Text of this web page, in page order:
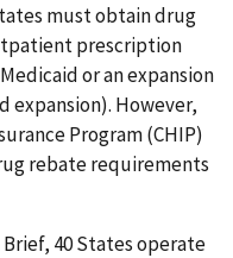
must obtain drug
prescription
or an expansion
expansion). However,
Program (CHIP)
rebate requirements
40 States operate